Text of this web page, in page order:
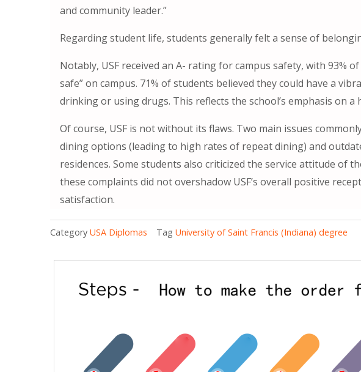
and community leader.”
Regarding student life, students generally felt a sense of
Notably, USF received an A- rating for campus safety, with 93%
safe” on campus. 71% of students believed they could have a
drinking or using drugs. This reflects the school’s emphasis on a
Of course, USF is not without its flaws. Two main issues
dining options (leading to high rates of repeat dining) and
residences. Some students also criticized the service attitude of
these complaints did not overshadow USF’s overall positive
satisfaction.
Category USA Diplomas Tag University of Saint Francis (Indiana) degree